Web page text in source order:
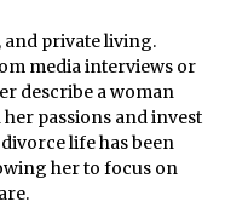
and private living.
media interviews or
describe a woman
passions and invest
life has been
her to focus on